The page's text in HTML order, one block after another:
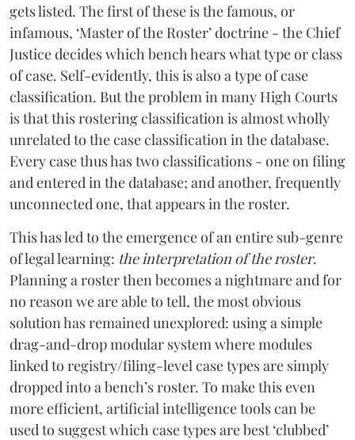
gets listed. The first of these is the famous, or
infamous, ‘Master of the Roster’ doctrine - the Chief
Justice decides which bench hears what type or class
of case. Self-evidently, this is also a type of case
classification. But the problem in many High Courts
is that this rostering classification is almost wholly
unrelated to the case classification in the database.
Every case thus has two classifications - one on filing
and entered in the database; and another, frequently
unconnected one, that appears in the roster.
This has led to the emergence of an entire sub-genre
of legal learning: the interpretation of the roster.
Planning a roster then becomes a nightmare and for
no reason we are able to tell, the most obvious
solution has remained unexplored: using a simple
drag-and-drop modular system where modules
linked to registry/filing-level case types are simply
dropped into a bench’s roster. To make this even
more efficient, artificial intelligence tools can be
used to suggest which case types are best ‘clubbed’